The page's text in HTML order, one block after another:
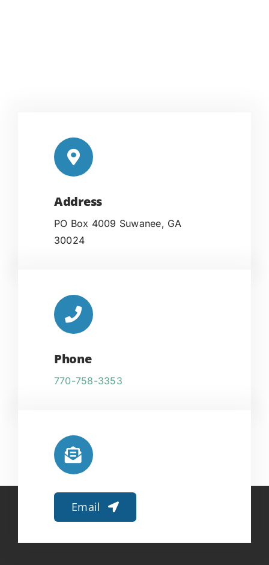
Address
PO Box 4009 Suwanee, GA
30024
Phone
770-758-3353
Email